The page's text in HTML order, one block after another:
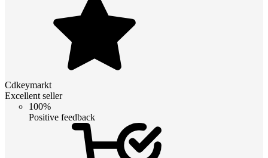
Cdkeymarkt
Excellent seller
100%
Positive feedback